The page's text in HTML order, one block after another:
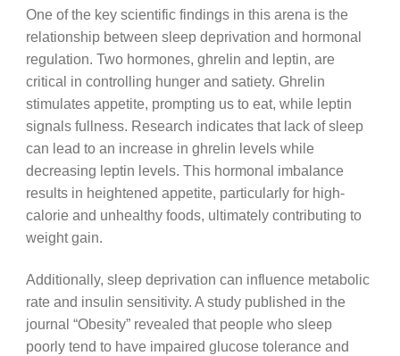
One of the key scientific findings in this arena is the
relationship between sleep deprivation and hormonal
regulation. Two hormones, ghrelin and leptin, are
critical in controlling hunger and satiety. Ghrelin
stimulates appetite, prompting us to eat, while leptin
signals fullness. Research indicates that lack of sleep
can lead to an increase in ghrelin levels while
decreasing leptin levels. This hormonal imbalance
results in heightened appetite, particularly for high-
calorie and unhealthy foods, ultimately contributing to
weight gain.
Additionally, sleep deprivation can influence metabolic
rate and insulin sensitivity. A study published in the
journal “Obesity” revealed that people who sleep
poorly tend to have impaired glucose tolerance and